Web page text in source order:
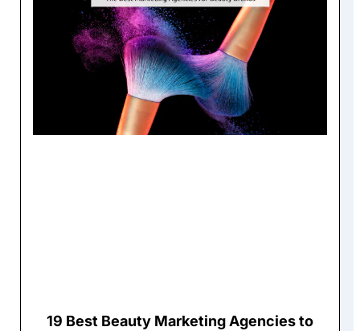
19 Best Beauty Marketing Agencies to